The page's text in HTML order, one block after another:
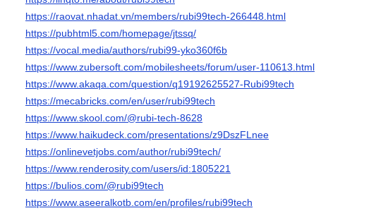
https://raovat.nhadat.vn/members/rubi99tech-266448.html
https://pubhtml5.com/homepage/jtssq/
https://vocal.media/authors/rubi99-yko360f6b
https://www.zubersoft.com/mobilesheets/forum/user-110613.html
https://www.akaqa.com/question/q19192625527-Rubi99tech
https://mecabricks.com/en/user/rubi99tech
https://www.skool.com/@rubi-tech-8628
https://www.haikudeck.com/presentations/z9DszFLnee
https://onlinevetjobs.com/author/rubi99tech/
https://www.renderosity.com/users/id:1805221
https://bulios.com/@rubi99tech
https://www.aseeralkotb.com/en/profiles/rubi99tech